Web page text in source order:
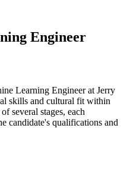
Engineer
Learning Engineer at Jerry
skills and cultural fit within
several stages, each
candidate's qualifications and